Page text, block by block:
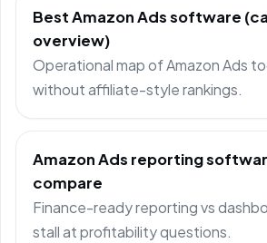
Best Amazon Ads software
overview)
Operational map of Amazon Ads
without affiliate-style rankings.
Amazon Ads reporting
compare
Finance-ready reporting vs
stall at profitability questions.